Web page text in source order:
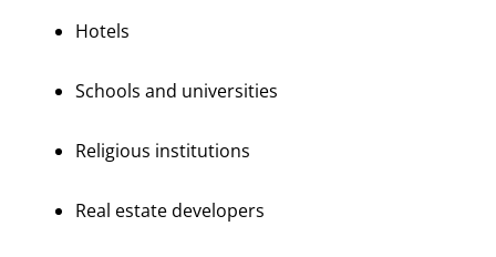
Hotels
Schools and universities
Religious institutions
Real estate developers